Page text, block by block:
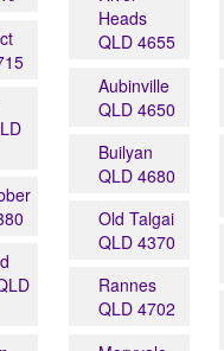
Heads
QLD 4655
Aubinville
QLD 4650
Builyan
QLD 4680
Old Talgai
QLD 4370
Rannes
QLD 4702